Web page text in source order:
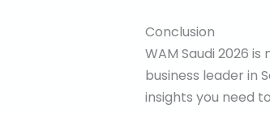
Conclusion
WAM Saudi 2026
business leader in
insights you need